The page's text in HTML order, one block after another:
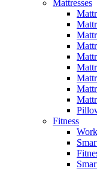
Mattresses
Fitness